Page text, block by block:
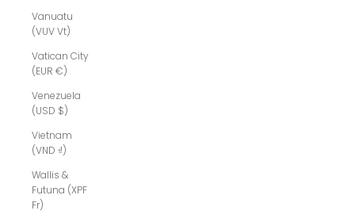
Vanuatu
(VUV Vt)
Vatican City
(EUR €)
Venezuela
(USD $)
Vietnam
(VND ₫)
Wallis &
Futuna (XPF
Fr)